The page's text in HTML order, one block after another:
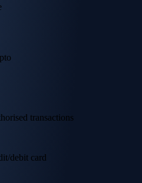
transactions
debit card